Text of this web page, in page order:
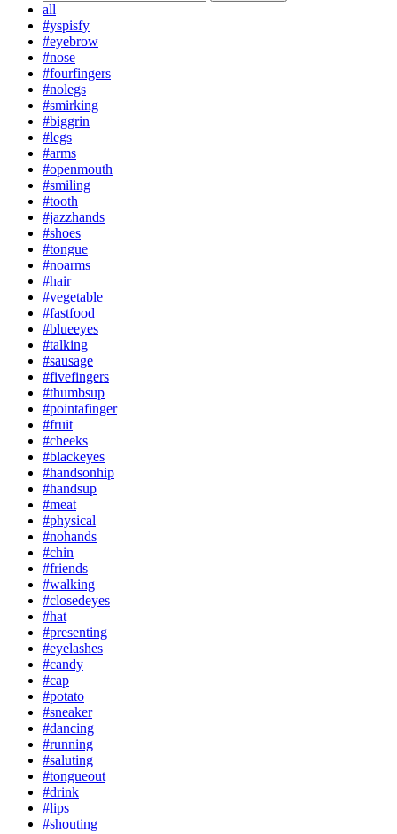
all
#yspisfy
#eyebrow
#nose
#fourfingers
#nolegs
#smirking
#biggrin
#legs
#arms
#openmouth
#smiling
#tooth
#jazzhands
#shoes
#tongue
#noarms
#hair
#vegetable
#fastfood
#blueeyes
#talking
#sausage
#fivefingers
#thumbsup
#pointafinger
#fruit
#cheeks
#blackeyes
#handsonhip
#handsup
#meat
#physical
#nohands
#chin
#friends
#walking
#closedeyes
#hat
#presenting
#eyelashes
#candy
#cap
#potato
#sneaker
#dancing
#running
#saluting
#tongueout
#drink
#lips
#shouting